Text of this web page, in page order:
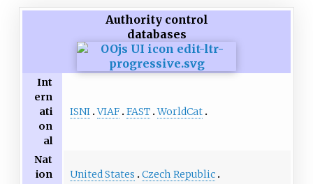
Authority control
databases
Int
ern
ati
on
al
ISNI VIAF FAST WorldCat
Nat
ion
United States Czech Republic